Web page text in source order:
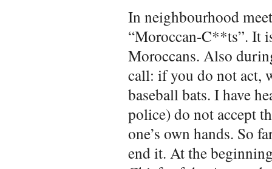
In neighbourhood
“Moroccan-C**ts”. It
Moroccans. Also
call: if you do not act,
baseball bats. I have
police) do not accept
one’s own hands. So
end it. At the